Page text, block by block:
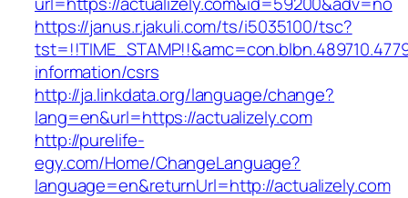
https://janus.r.jakuli.com/ts/i5035100/tsc?
information/csrs
http://ja.linkdata.org/language/change?
lang=en&url=https://actualizely.com
http://purelife-
egy.com/Home/ChangeLanguage?
language=en&returnUrl=http://actualizely.com